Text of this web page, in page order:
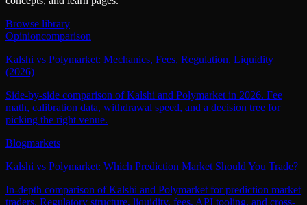
Browse library
Opinioncomparison
Kalshi vs Polymarket: Mechanics, Fees, Regulation, Liquidity
(2026)
Side-by-side comparison of Kalshi and Polymarket in 2026. Fee
math, calibration data, withdrawal speed, and a decision tree for
picking the right venue.
Blogmarkets
Kalshi vs Polymarket: Which Prediction Market Should You Trade?
In-depth comparison of Kalshi and Polymarket for prediction market
traders. Regulatory structure, liquidity, fees, API tooling, and cross-